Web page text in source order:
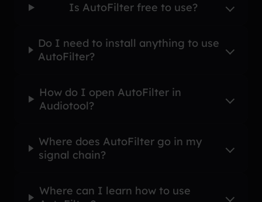
Is AutoFilter free to use?
Do I need to install anything to use
AutoFilter?
How do I open AutoFilter in
Audiotool?
Where does AutoFilter go in my
signal chain?
Where can I learn how to use